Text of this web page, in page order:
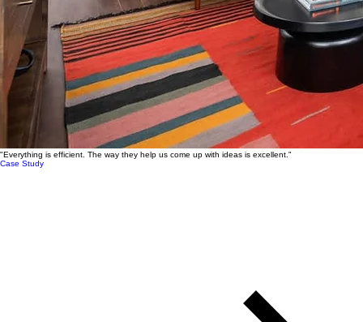
"Everything is efficient. The way they help us come up with ideas is excellent."
Case Study